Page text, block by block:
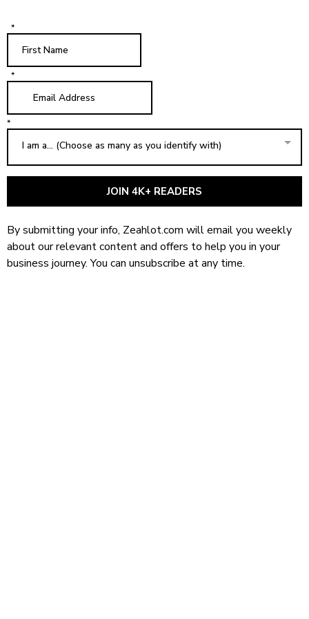
*
*
*
I am a... (Choose as many as you identify with)
JOIN 4K+ READERS
By submitting your info, Zeahlot.com will email you weekly
about our relevant content and offers to help you in your
business journey. You can unsubscribe at any time.